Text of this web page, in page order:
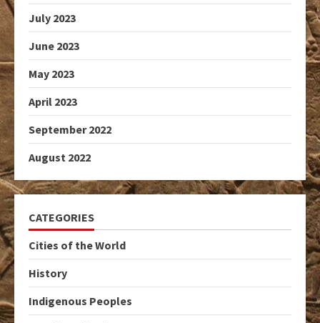
July 2023
June 2023
May 2023
April 2023
September 2022
August 2022
CATEGORIES
Cities of the World
History
Indigenous Peoples